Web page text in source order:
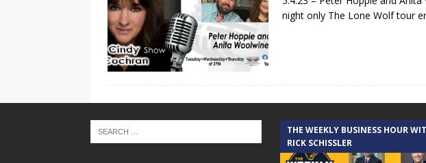
night only The Lone Wolf tour
THE WEEKLY BUSINESS HOUR
RICK SCHISSLER